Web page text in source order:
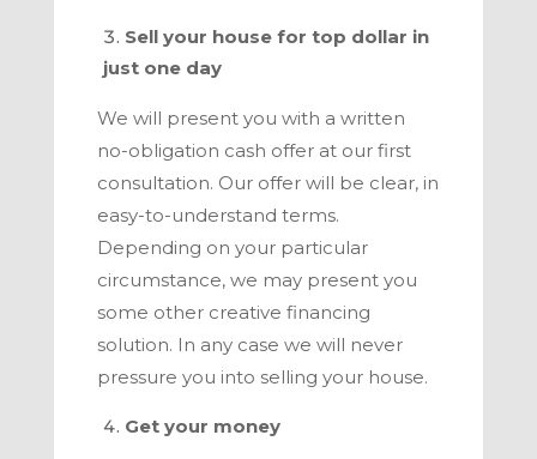
Sell your house for top dollar in
just one day
We will present you with a written
no-obligation cash offer at our first
consultation. Our offer will be clear, in
easy-to-understand terms.
Depending on your particular
circumstance, we may present you
some other creative financing
solution. In any case we will never
pressure you into selling your house.
Get your money